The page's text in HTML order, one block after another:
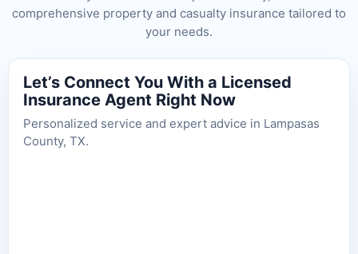
comprehensive property and casualty insurance tailored to
your needs.
Let’s Connect You With a Licensed
Insurance Agent Right Now
Personalized service and expert advice in Lampasas
County, TX.